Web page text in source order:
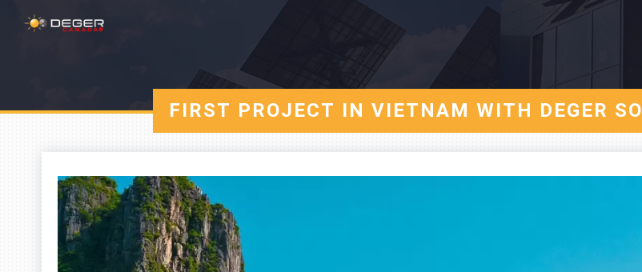
FIRST PROJECT IN VIETNAM WITH DEGER